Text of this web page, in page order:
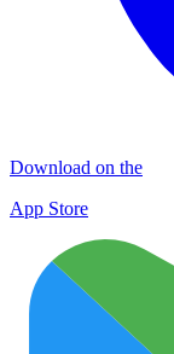
Download on the
App Store